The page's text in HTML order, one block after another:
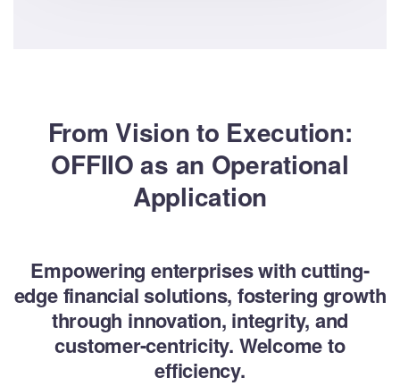
From Vision to Execution:
OFFIIO as an Operational
Application
Empowering enterprises with cutting-
edge financial solutions, fostering growth
through innovation, integrity, and
customer-centricity. Welcome to
efficiency.